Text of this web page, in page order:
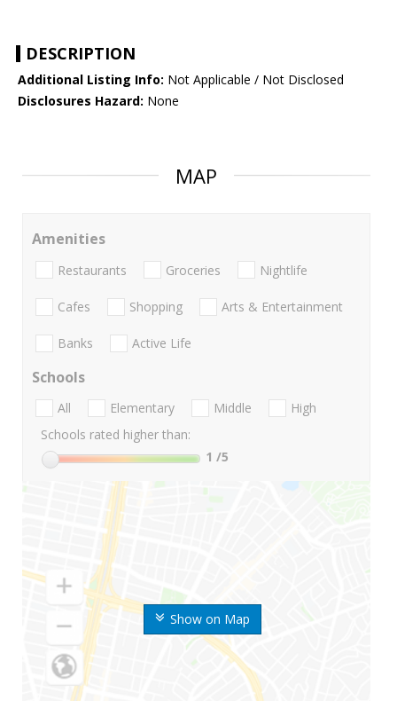
DESCRIPTION
Additional Listing Info: Not Applicable / Not Disclosed
Disclosures Hazard: None
MAP
Show on Map
Amenities
Restaurants Groceries Nightlife
Cafes Shopping Arts & Entertainment
Banks Active Life
Schools
All Elementary Middle
High
Schools rated higher than:
1 /5